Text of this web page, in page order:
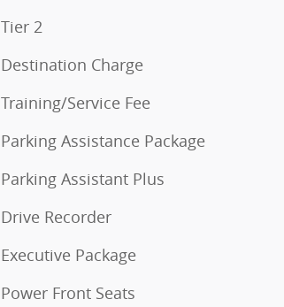
Tier 2
Destination Charge
Training/Service Fee
Parking Assistance Package
Parking Assistant Plus
Drive Recorder
Executive Package
Power Front Seats